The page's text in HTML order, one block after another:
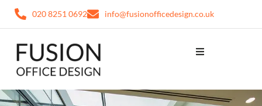
020 8251 0692 info@fusionofficedesign.co.uk